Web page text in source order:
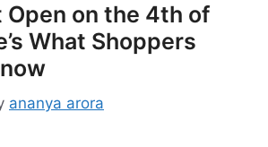
Open on the 4th of
What Shoppers
ananya arora